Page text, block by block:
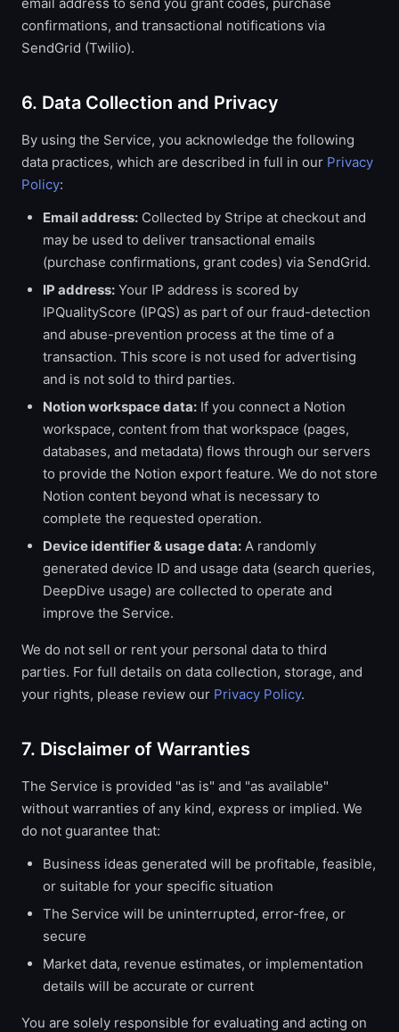
confirmations, and transactional notifications via
SendGrid (Twilio).
6. Data Collection and Privacy
By using the Service, you acknowledge the following
data practices, which are described in full in our Privacy
Policy:
Email address: Collected by Stripe at checkout and
may be used to deliver transactional emails
(purchase confirmations, grant codes) via SendGrid.
IP address: Your IP address is scored by
IPQualityScore (IPQS) as part of our fraud-detection
and abuse-prevention process at the time of a
transaction. This score is not used for advertising
and is not sold to third parties.
Notion workspace data: If you connect a Notion
workspace, content from that workspace (pages,
databases, and metadata) flows through our servers
to provide the Notion export feature. We do not store
Notion content beyond what is necessary to
complete the requested operation.
Device identifier & usage data: A randomly
generated device ID and usage data (search queries,
DeepDive usage) are collected to operate and
improve the Service.
We do not sell or rent your personal data to third
parties. For full details on data collection, storage, and
your rights, please review our Privacy Policy.
7. Disclaimer of Warranties
The Service is provided "as is" and "as available"
without warranties of any kind, express or implied. We
do not guarantee that:
Business ideas generated will be profitable, feasible,
or suitable for your specific situation
The Service will be uninterrupted, error-free, or
secure
Market data, revenue estimates, or implementation
details will be accurate or current
You are solely responsible for evaluating and acting on